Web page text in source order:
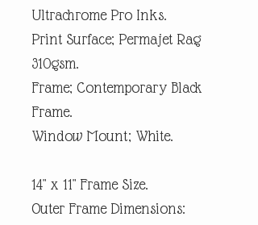
Ultrachrome Pro Inks.
Print Surface; Permajet Rag
310gsm.
Frame; Contemporary Black
Frame.
Window Mount; White.
14" x 11" Frame Size.
Outer Frame Dimensions: